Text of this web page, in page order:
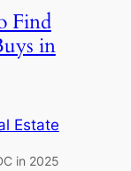
Find
in
Estate
in 2025